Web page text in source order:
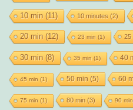
10 min (11) 10 minutes (2)
20 min (12) 23 min (1) 25
30 min (8) 35 min (1) 40
45 min (1) 50 min (5) 60
75 min (1) 80 min (3) 90 min